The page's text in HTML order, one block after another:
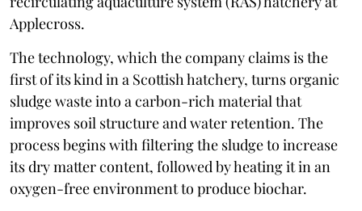
Applecross.
The technology, which the company claims is the
first of its kind in a Scottish hatchery, turns organic
sludge waste into a carbon-rich material that
improves soil structure and water retention. The
process begins with filtering the sludge to increase
its dry matter content, followed by heating it in an
oxygen-free environment to produce biochar.